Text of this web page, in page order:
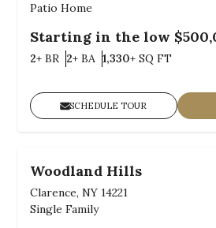
Patio Home
Starting in the low
2+ BR Bedrooms
2+ BA Bathrooms
1,330+ SQ FTSQ FT
SCHEDULE TOUR
Woodland Hills
Clarence, NY 14221
Single Family